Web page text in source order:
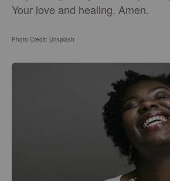
Your love and healing. Amen.
Photo Credit: Unsplash